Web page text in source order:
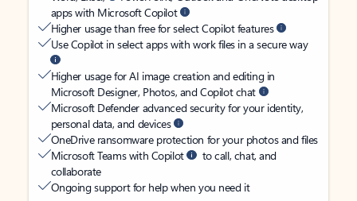
apps with Microsoft Copilot
Higher usage than free for select Copilot features
Use Copilot in select apps with work files in a secure way
Higher usage for AI image creation and editing in
Microsoft Designer, Photos, and Copilot chat
Microsoft Defender advanced security for your identity,
personal data, and devices
OneDrive ransomware protection for your photos and files
Microsoft Teams with Copilot
to call, chat, and
collaborate
Ongoing support for help when you need it